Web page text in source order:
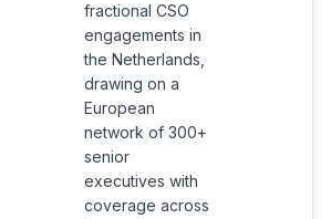
fractional CSO
engagements in
the Netherlands,
drawing on a
European
network of 300+
senior
executives with
coverage across